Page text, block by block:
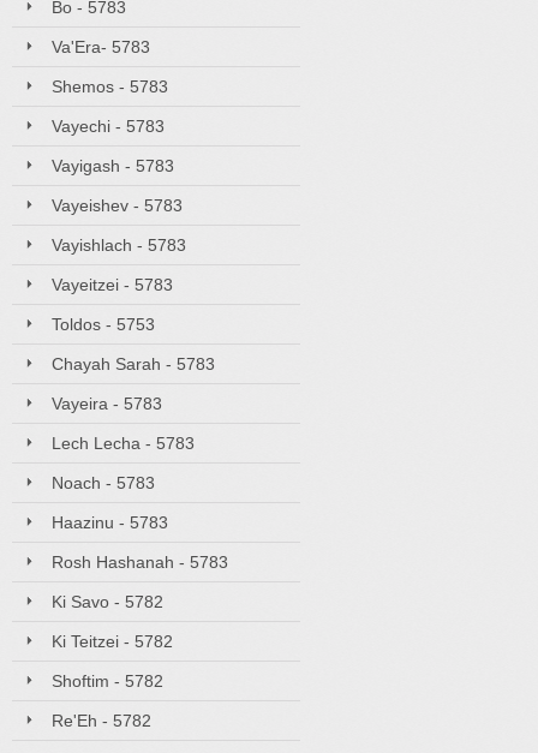
Bo - 5783
Va'Era- 5783
Shemos - 5783
Vayechi - 5783
Vayigash - 5783
Vayeishev - 5783
Vayishlach - 5783
Vayeitzei - 5783
Toldos - 5753
Chayah Sarah - 5783
Vayeira - 5783
Lech Lecha - 5783
Noach - 5783
Haazinu - 5783
Rosh Hashanah - 5783
Ki Savo - 5782
Ki Teitzei - 5782
Shoftim - 5782
Re'Eh - 5782